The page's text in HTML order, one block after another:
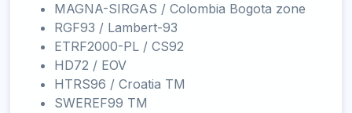
MAGNA-SIRGAS / Colombia Bogota zone
RGF93 / Lambert-93
ETRF2000-PL / CS92
HD72 / EOV
HTRS96 / Croatia TM
SWEREF99 TM